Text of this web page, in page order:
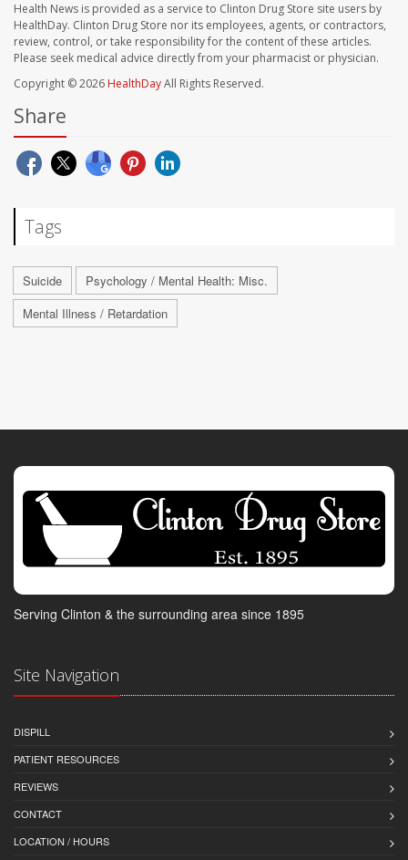
Health News is provided as a service to Clinton Drug Store site users by
HealthDay. Clinton Drug Store nor its employees, agents, or contractors,
review, control, or take responsibility for the content of these articles.
Please seek medical advice directly from your pharmacist or physician.
Copyright © 2026 HealthDayAll Rights Reserved.
Share
Tags
Suicide
Psychology / Mental Health: Misc.
Mental Illness / Retardation
Serving Clinton & the surrounding area since 1895
Site Navigation
DISPILL
PATIENT RESOURCES
REVIEWS
CONTACT
LOCATION / HOURS